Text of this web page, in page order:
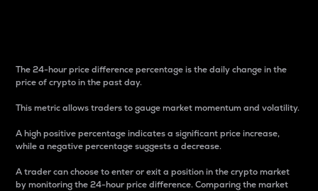
The 24-hour price difference percentage is the daily change in the
price of crypto in the past day.
This metric allows traders to gauge market momentum and volatility.
A high positive percentage indicates a significant price increase,
while a negative percentage suggests a decrease.
A trader can choose to enter or exit a position in the crypto market
by monitoring the 24-hour price difference. Comparing the market